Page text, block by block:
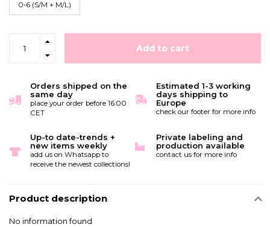
0-6 (S/M + M/L)
Add to cart
Orders shipped on the
same day
place your order before 16:00
CET
Estimated 1-3 working
days shipping to
Europe
check our footer for more info
Up-to date-trends +
new items weekly
add us on Whatsapp to
receive the newest collections!
Private labeling and
production available
contact us for more info
Product description
No information found